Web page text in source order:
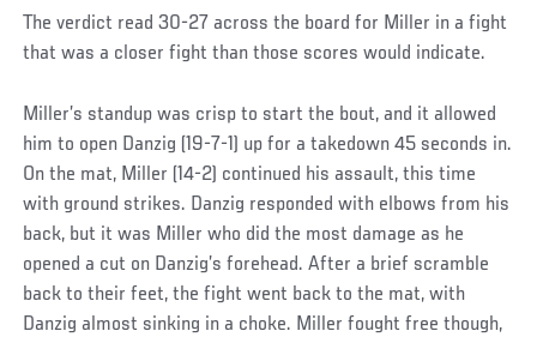
The verdict read 30-27 across the board for Miller in a fight
that was a closer fight than those scores would indicate.
Miller’s standup was crisp to start the bout, and it allowed
him to open Danzig (19-7-1) up for a takedown 45 seconds in.
On the mat, Miller (14-2) continued his assault, this time
with ground strikes. Danzig responded with elbows from his
back, but it was Miller who did the most damage as he
opened a cut on Danzig’s forehead. After a brief scramble
back to their feet, the fight went back to the mat, with
Danzig almost sinking in a choke. Miller fought free though,